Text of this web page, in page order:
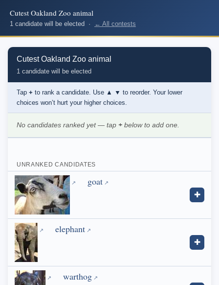
Cutest Oakland Zoo animal
1 candidate will be elected · ← All contests
Cutest Oakland Zoo animal
1 candidate will be elected
Tap + to rank a candidate. Use ▲ ▼ to reorder. Your lower
choices won’t hurt your higher choices.
No candidates ranked yet — tap + below to add one.
UNRANKED CANDIDATES
goat
✚
elephant
✚
warthog